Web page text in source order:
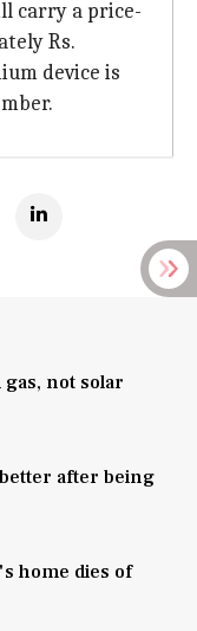
carry a price-
Rs.
device is
not solar
after being
home dies of